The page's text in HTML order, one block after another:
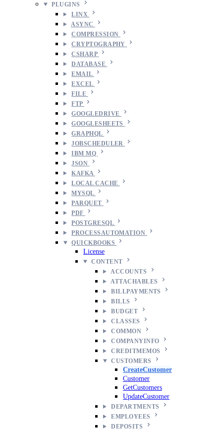
PLUGINS
LINX
ASYNC
COMPRESSION
CRYPTOGRAPHY
CSHARP
DATABASE
EMAIL
EXCEL
FILE
FTP
GOOGLEDRIVE
GOOGLESHEETS
GRAPHQL
JOBSCHEDULER
IBM MQ
JSON
KAFKA
LOCAL CACHE
MYSQL
PARQUET
PDF
POSTGRESQL
PROCESSAUTOMATION
QUICKBOOKS
License
CONTENT
ACCOUNTS
ATTACHABLES
BILLPAYMENTS
BILLS
BUDGET
CLASSES
COMMON
COMPANYINFO
CREDITMEMOS
CUSTOMERS
CreateCustomer
Customer
GetCustomers
UpdateCustomer
DEPARTMENTS
EMPLOYEES
DEPOSITS